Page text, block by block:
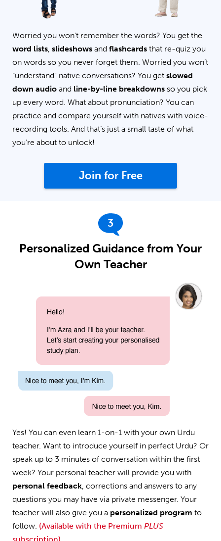
Worried you won’t remember the words? You get the
word lists, slideshows and flashcards that re-quiz you
on words so you never forget them. Worried you won’t
“understand” native conversations? You get slowed
down audio and line-by-line breakdowns so you pick
up every word. What about pronunciation? You can
practice and compare yourself with natives with voice-
recording tools. And that’s just a small taste of what
you’re about to unlock!
Join for Free
3
Personalized Guidance from Your
Own Teacher
Yes! You can even learn 1-on-1 with your own Urdu
teacher. Want to introduce yourself in perfect Urdu? Or
speak up to 3 minutes of conversation within the first
week? Your personal teacher will provide you with
personal feedback, corrections and answers to any
questions you may have via private messenger. Your
teacher will also give you a personalized program to
follow. (Available with the Premium PLUS